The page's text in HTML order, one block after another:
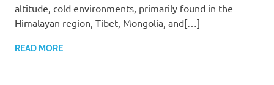
altitude, cold environments, primarily found in the
Himalayan region, Tibet, Mongolia, and[…]
READ MORE